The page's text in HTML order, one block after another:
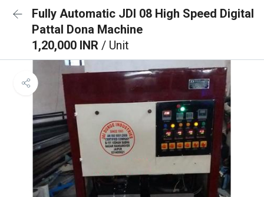
Fully Automatic JDI 08 High Speed Digital
Pattal Dona Machine
1,20,000 INR / Unit